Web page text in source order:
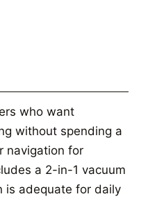
who want
without spending a
navigation for
a 2-in-1 vacuum
is adequate for daily